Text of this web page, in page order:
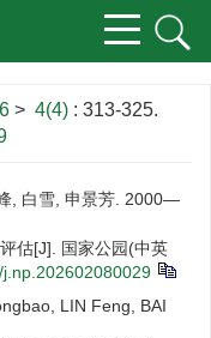
> 4(4) : 313-325.
, 白雪, 申景芳. 2000—
估[J]. 国家公园(中英
LIN Feng, BAI